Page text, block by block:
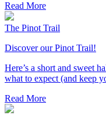
Read More
The Pinot Trail
Discover our Pinot Trail!
Here’s a short and sweet
what to expect (and keep
Read More